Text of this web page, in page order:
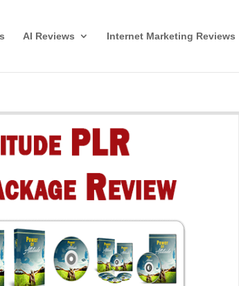
AI Reviews Internet Marketing Reviews